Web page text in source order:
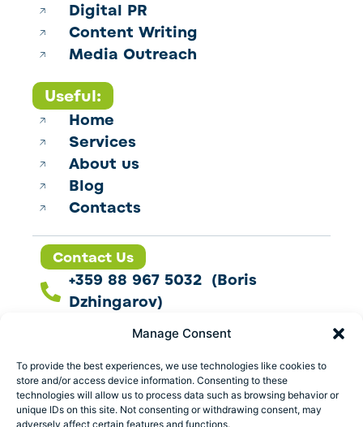
Manage Consent
To provide the best experiences, we use technologies like cookies to
store and/or access device information. Consenting to these
technologies will allow us to process data such as browsing behavior or
unique IDs on this site. Not consenting or withdrawing consent, may
adversely affect certain features and functions.
Digital PR
Content Writing
Media Outreach
Useful:
Home
Services
About us
Blog
Contacts
Contact Us
+359 88 967 5032 (Boris
Dzhingarov)
contact@esbo.ltd
Follow us